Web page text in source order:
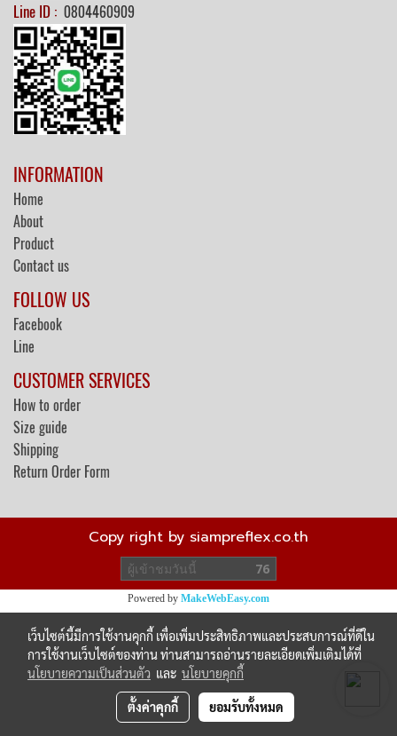
Line ID : 0804460909
INFORMATION
Home
About
Product
Contact us
FOLLOW US
Facebook
Line
CUSTOMER SERVICES
How to order
Size guide
Shipping
Return Order Form
Copy right by siampreflex.co.th
ผู้เข้าชมวันนี้ 76
Powered by MakeWebEasy.com
เว็บไซต์นี้มีการใช้งานคุกกี้ เพื่อเพิ่มประสิทธิภาพและประสบการณ์ที่ดีใน
การใช้งานเว็บไซต์ของท่าน ท่านสามารถอ่านรายละเอียดเพิ่มเติมได้ที่
นโยบายความเป็นส่วนตัว และ นโยบายคุกกี้
ตั้งค่าคุกกี้ ยอมรับทั้งหมด